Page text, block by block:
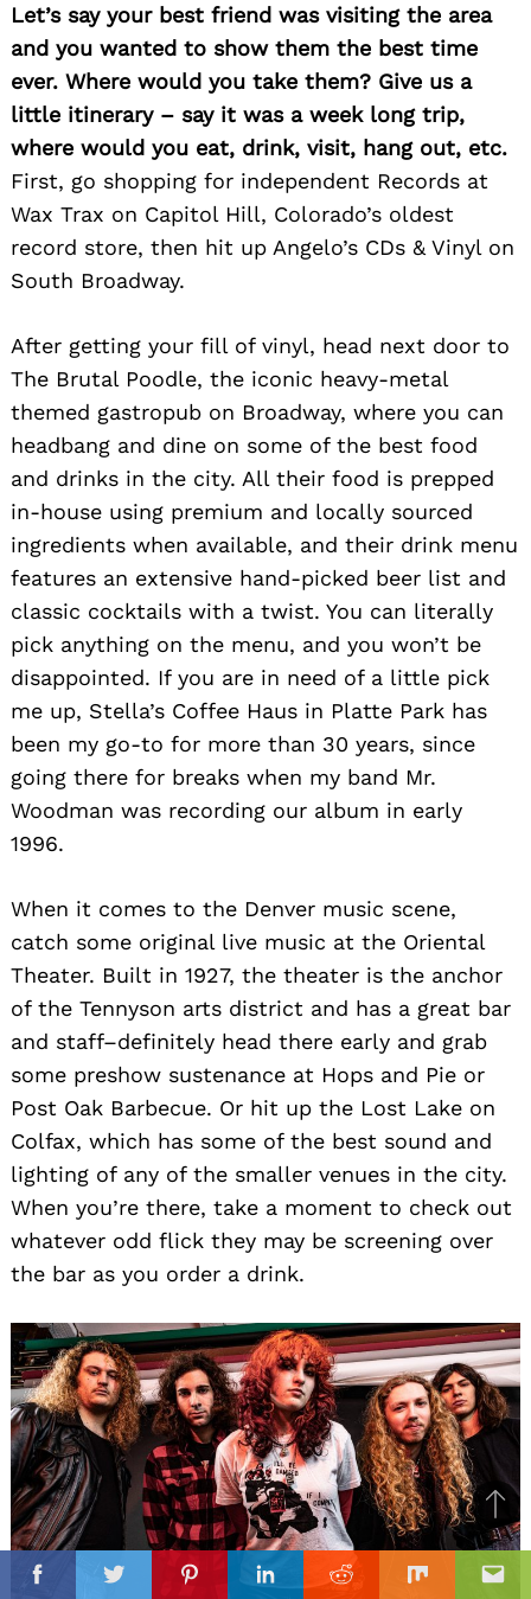
FacebookTwitterPinterestLinkedinReddit Mix
Let’s say your best friend was visiting the area
and you wanted to show them the best time
ever. Where would you take them? Give us a
little itinerary – say it was a week long trip,
where would you eat, drink, visit, hang out, etc.
First, go shopping for independent Records at
Wax Trax on Capitol Hill, Colorado’s oldest
record store, then hit up Angelo’s CDs & Vinyl on
South Broadway.
After getting your fill of vinyl, head next door to
The Brutal Poodle, the iconic heavy-metal
themed gastropub on Broadway, where you can
headbang and dine on some of the best food
and drinks in the city. All their food is prepped
in-house using premium and locally sourced
ingredients when available, and their drink menu
features an extensive hand-picked beer list and
classic cocktails with a twist. You can literally
pick anything on the menu, and you won’t be
disappointed. If you are in need of a little pick
me up, Stella’s Coffee Haus in Platte Park has
been my go-to for more than 30 years, since
going there for breaks when my band Mr.
Woodman was recording our album in early
1996.
When it comes to the Denver music scene,
catch some original live music at the Oriental
Theater. Built in 1927, the theater is the anchor
of the Tennyson arts district and has a great bar
and staff–definitely head there early and grab
some preshow sustenance at Hops and Pie or
Post Oak Barbecue. Or hit up the Lost Lake on
Colfax, which has some of the best sound and
lighting of any of the smaller venues in the city.
When you’re there, take a moment to check out
whatever odd flick they may be screening over
the bar as you order a drink.
to
top